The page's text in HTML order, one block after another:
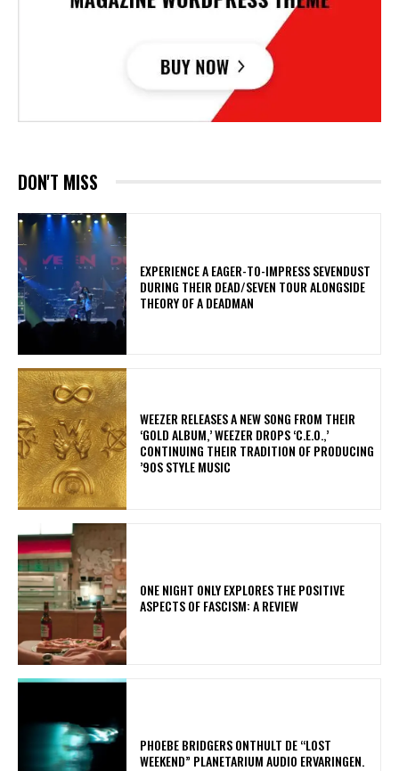
DON'T MISS
​EXPERIENCE A EAGER-TO-IMPRESS SEVENDUST
DURING THEIR DEAD/SEVEN TOUR ALONGSIDE
THEORY OF A DEADMAN
​WEEZER RELEASES A NEW SONG FROM THEIR
‘GOLD ALBUM,’ WEEZER DROPS ‘C.E.O.,’
CONTINUING THEIR TRADITION OF PRODUCING
’90S STYLE MUSIC
ONE NIGHT ONLY EXPLORES THE POSITIVE
ASPECTS OF FASCISM: A REVIEW
​PHOEBE BRIDGERS ONTHULT DE “LOST
WEEKEND” PLANETARIUM AUDIO ERVARINGEN.